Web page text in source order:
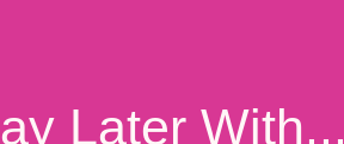
Later With...